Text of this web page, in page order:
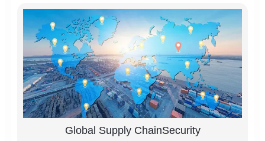
Global Supply ChainSecurity